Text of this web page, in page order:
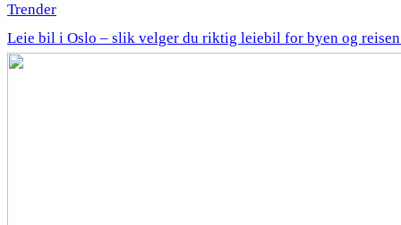
Trender
Leie bil i Oslo – slik velger du riktig leiebil for byen og